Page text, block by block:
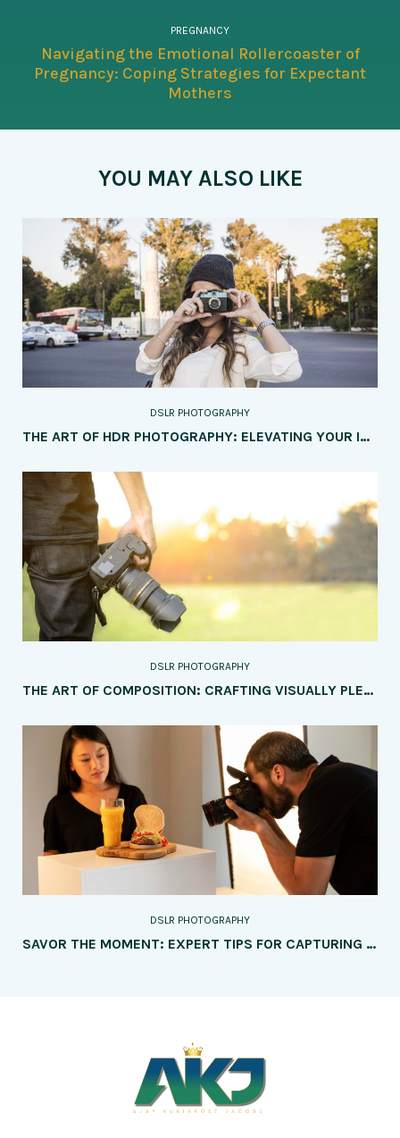
PREGNANCY
Navigating the Emotional Rollercoaster of
Pregnancy: Coping Strategies for Expectant
Mothers
YOU MAY ALSO LIKE
DSLR PHOTOGRAPHY
THE ART OF HDR PHOTOGRAPHY: ELEVATING YOUR IMAGES WITH DYNAMIC RANGE
DSLR PHOTOGRAPHY
THE ART OF COMPOSITION: CRAFTING VISUALLY PLEASING IMAGES
DSLR PHOTOGRAPHY
SAVOR THE MOMENT: EXPERT TIPS FOR CAPTURING MOUTHWATERING FOOD PHOTOGRAPHY